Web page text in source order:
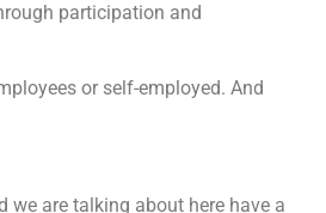
participation and
or self-employed. And
we are talking about here have a